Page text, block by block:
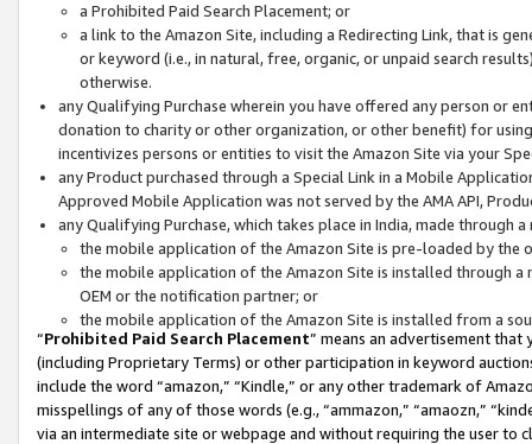
a Prohibited Paid Search Placement; or
a link to the Amazon Site, including a Redirecting Link, that is
or keyword (i.e., in natural, free, organic, or unpaid search
otherwise.
any Qualifying Purchase wherein you have offered any person or
donation to charity or other organization, or other benefit) for
incentivizes persons or entities to visit the Amazon Site via your
any Product purchased through a Special Link in a Mobile
Approved Mobile Application was not served by the AMA API,
any Qualifying Purchase, which takes place in India, made through
the mobile application of the Amazon Site is pre-loaded by the
the mobile application of the Amazon Site is installed through
OEM or the notification partner; or
the mobile application of the Amazon Site is installed from a
“Prohibited Paid Search Placement” means an advertisement
(including Proprietary Terms) or other participation in keyword
include the word “amazon,” “Kindle,” or any other trademark of
misspellings of any of those words (e.g., “ammazon,” “amaozn,”
via an intermediate site or webpage and without requiring the user